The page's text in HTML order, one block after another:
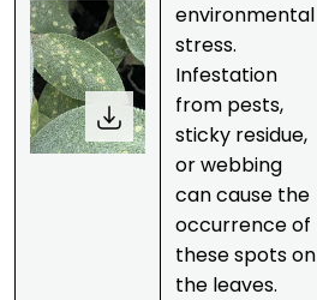
environmental
stress.
Infestation
from pests,
sticky residue,
or webbing
can cause the
occurrence of
these spots on
the leaves.